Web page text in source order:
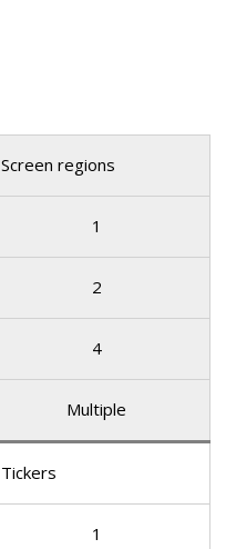
Screen regions
1
2
4
Multiple
Tickers
1